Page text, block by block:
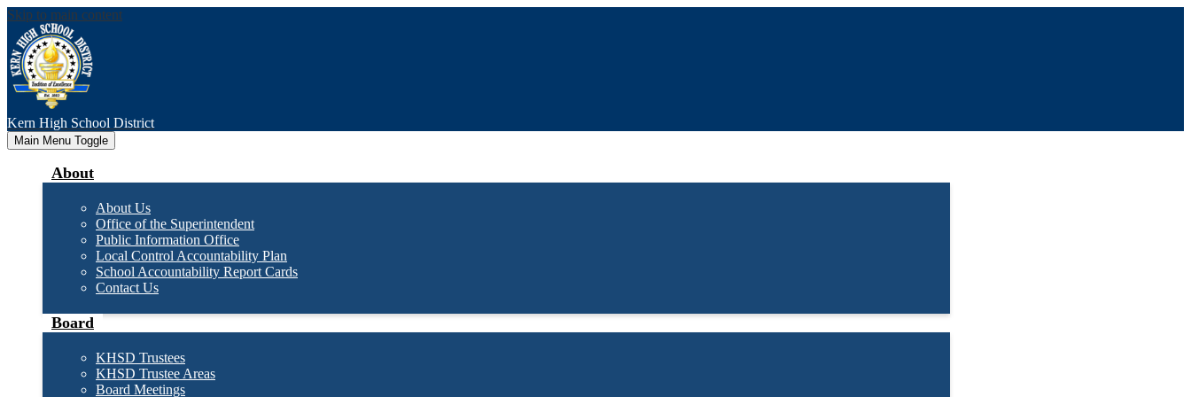
Skip to main content
Kern High School District
Main Menu Toggle
About
About Us
Office of the Superintendent
Public Information Office
Local Control Accountability Plan
School Accountability Report Cards
Contact Us
Board
KHSD Trustees
KHSD Trustee Areas
Board Meetings